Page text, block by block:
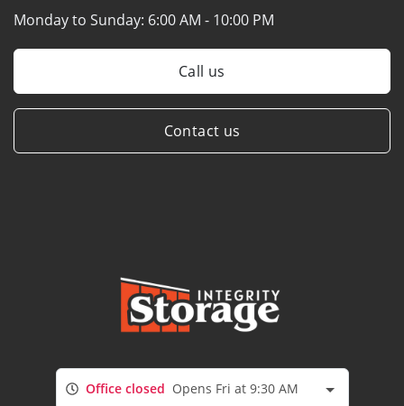
Monday to Sunday: 6:00 AM - 10:00 PM
Call us
Contact us
Office closed Opens Fri at 9:30 AM